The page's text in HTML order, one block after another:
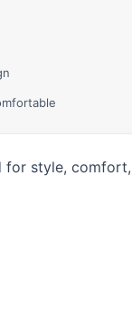
for style,